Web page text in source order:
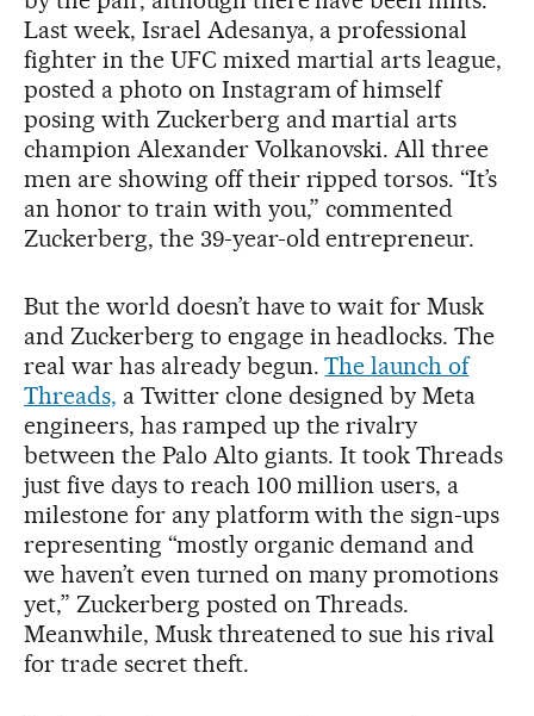
Last week, Israel Adesanya, a professional
fighter in the UFC mixed martial arts league,
posted a photo on Instagram of himself
posing with Zuckerberg and martial arts
champion Alexander Volkanovski. All three
men are showing off their ripped torsos. “It’s
an honor to train with you,” commented
Zuckerberg, the 39-year-old entrepreneur.
But the world doesn’t have to wait for Musk
and Zuckerberg to engage in headlocks. The
real war has already begun.The launch of
Threads, a Twitter clone designed by Meta
engineers, has ramped up the rivalry
between the Palo Alto giants. It took Threads
just five days to reach 100 million users, a
milestone for any platform with the sign-ups
representing “mostly organic demand and
we haven’t even turned on many promotions
yet,” Zuckerberg posted on Threads.
Meanwhile, Musk threatened to sue his rival
for trade secret theft.